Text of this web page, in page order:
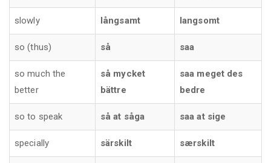
slowly långsamt langsomt
so (thus) så saa
so much the
better
så mycket
bättre
saa meget des
bedre
so to speak så at såga saa at sige
specially särskilt særskilt